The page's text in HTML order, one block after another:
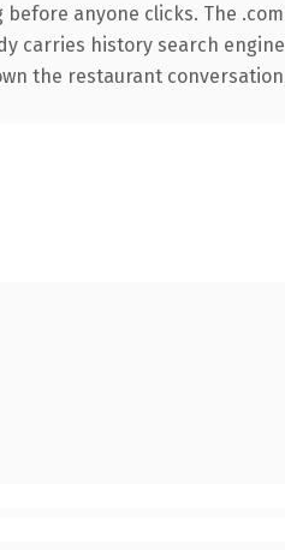
anyone clicks. The
carries history search
the restaurant